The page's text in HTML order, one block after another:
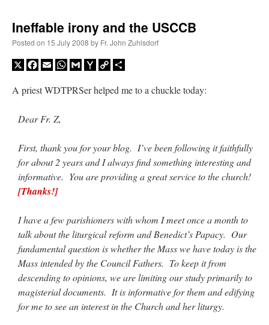
Recent Comments
OKC Catholic Dad Daily Rome Shot 1676 – good news
+Sis was pastor at
Texas A&M and left just before I got there. However, +Konderla (another of the good
ones,…”
TonyO A Tale of Two Cardinals: unity in diversity v. unity in uniformity
From Not: They said in 20 years the Church will need to consecrate more Bishops.
There will be more Traditional…”
NickD Daily Rome Shot 1676 – good news
Thanks to Bishop Sis. Whither those
other bishops claiming that the obedience and the Vatican require them to shut
Ineffable irony and the USCCB
Posted on 15 July 2008 by Fr. John Zuhlsdorf
X Facebook
EmailWhatsApp
GmailYahooCopy
A priest WDTPRSer helped me to a chuckle today:
Dear Fr. Z,
First, thank you for your blog. I’ve been following it faithfully
for about 2 years and I always find something interesting and
informative. You are providing a great service to the church!
[Thanks!]
I have a few parishioners with whom I meet once a month to
talk about the liturgical reform and Benedict’s Papacy. Our
fundamental question is whether the Mass we have today is the
Mass intended by the Council Fathers. To keep it from
descending to opinions, we are limiting our study primarily to
magisterial documents. It is informative for them and edifying
for me to see an interest in the Church and her liturgy.